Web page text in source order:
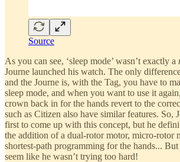
Source
As you can see, ‘sleep mode’ wasn’t exactly a
Journe launched his watch. The only
and the Journe is, with the Tag, you have to
sleep mode, and when you want to use it
crown back in for the hands revert to the
such as Citizen also have similar features. So,
first to come up with this concept, but he
the addition of a dual-rotor motor, micro-rotor
shortest-path programming for the hands...
seem like he wasn’t trying too hard!